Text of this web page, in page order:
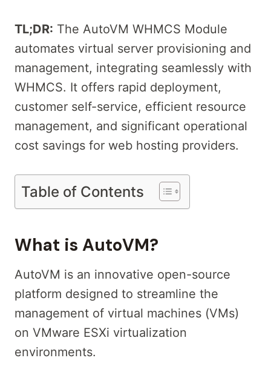
TL;DR: The AutoVM WHMCS Module
automates virtual server provisioning and
management, integrating seamlessly with
WHMCS. It offers rapid deployment,
customer self-service, efficient resource
management, and significant operational
cost savings for web hosting providers.
Table of Contents
What is AutoVM?
AutoVM is an innovative open-source
platform designed to streamline the
management of virtual machines (VMs)
on VMware ESXi virtualization
environments.